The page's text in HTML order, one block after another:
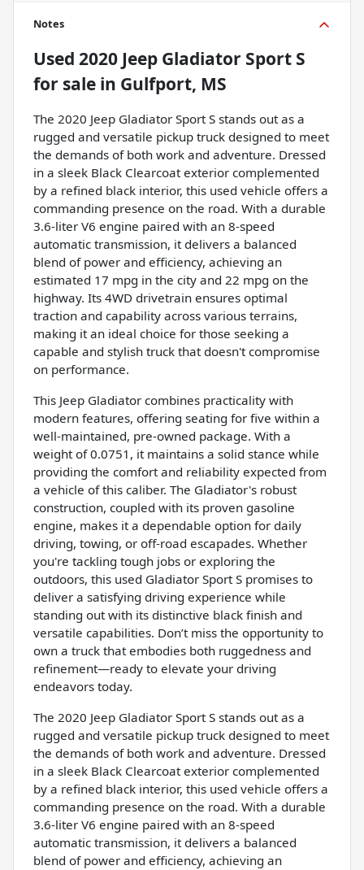
Notes
Used 2020 Jeep Gladiator Sport S
for sale in Gulfport, MS
The 2020 Jeep Gladiator Sport S stands out as a
rugged and versatile pickup truck designed to meet
the demands of both work and adventure. Dressed
in a sleek Black Clearcoat exterior complemented
by a refined black interior, this used vehicle offers a
commanding presence on the road. With a durable
3.6-liter V6 engine paired with an 8-speed
automatic transmission, it delivers a balanced
blend of power and efficiency, achieving an
estimated 17 mpg in the city and 22 mpg on the
highway. Its 4WD drivetrain ensures optimal
traction and capability across various terrains,
making it an ideal choice for those seeking a
capable and stylish truck that doesn't compromise
on performance.
This Jeep Gladiator combines practicality with
modern features, offering seating for five within a
well-maintained, pre-owned package. With a
weight of 0.0751, it maintains a solid stance while
providing the comfort and reliability expected from
a vehicle of this caliber. The Gladiator's robust
construction, coupled with its proven gasoline
engine, makes it a dependable option for daily
driving, towing, or off-road escapades. Whether
you're tackling tough jobs or exploring the
outdoors, this used Gladiator Sport S promises to
deliver a satisfying driving experience while
standing out with its distinctive black finish and
versatile capabilities. Don’t miss the opportunity to
own a truck that embodies both ruggedness and
refinement—ready to elevate your driving
endeavors today.
The 2020 Jeep Gladiator Sport S stands out as a
rugged and versatile pickup truck designed to meet
the demands of both work and adventure. Dressed
in a sleek Black Clearcoat exterior complemented
by a refined black interior, this used vehicle offers a
commanding presence on the road. With a durable
3.6-liter V6 engine paired with an 8-speed
automatic transmission, it delivers a balanced
blend of power and efficiency, achieving an